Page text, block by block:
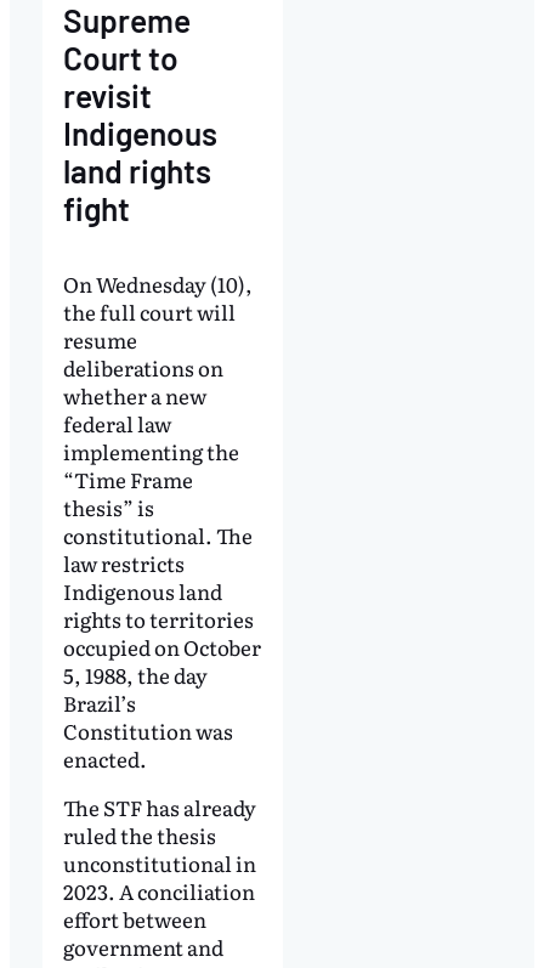
Supreme
Court to
revisit
Indigenous
land rights
fight
On Wednesday (10),
the full court will
resume
deliberations on
whether a new
federal law
implementing the
“Time Frame
thesis” is
constitutional. The
law restricts
Indigenous land
rights to territories
occupied on October
5, 1988, the day
Brazil’s
Constitution was
enacted.
The STF has already
ruled the thesis
unconstitutional in
2023. A conciliation
effort between
government and